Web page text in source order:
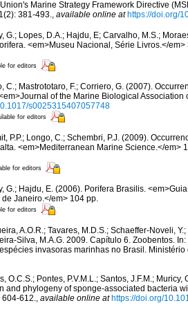
Marine Strategy Framework Directive
381-493., available online at https://doi.org/
G.; Lopes, D.A.; Hajdu, E; Carvalho, M.S.;
<em>Museu Nacional, Série Livros.</em>
for editors
C.; Mastrototaro, F.; Corriero, G. (2007).
of the Marine Biological
s0025315407057748
for editors
P.P.; Longo, C.; Schembri, P.J. (2009).
<em>Mediterranean Marine Science.</em>
for editors
G.; Hajdu, E. (2006). Porifera Brasilis.
Janeiro.</em> 104 pp.
for editors
A.O.R.; Tavares, M.D.S.; Schaeffer-Noveli,
Silva, M.A.G. 2009. Capítulo 6. Zoobentos.
invasoras marinhas no Brasil.
O.C.S.; Pontes, P.V.M.L.; Santos, J.F.M.;
and phylogeny of sponge-associated bacteria
604-612., available online at https://doi.org/